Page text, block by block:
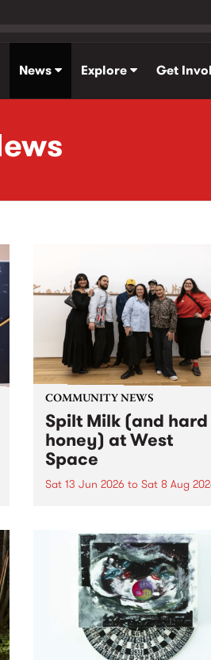
News Explore Get
COMMUNITY NEWS
Spilt Milk (and hard
honey) at West
Space
Sat 13 Jun 2026 to Sat 8 Aug
used in the 1960s and ‘70s to
describe Aotearoa and
as lands of abundance for the
Moana people who had
from their...